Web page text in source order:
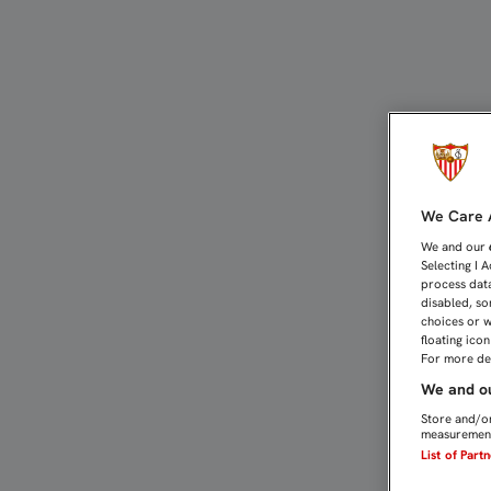
We Care
We and our
Selecting I
process
disabled,
choices or
floating
For more
We and
Store and/
List of